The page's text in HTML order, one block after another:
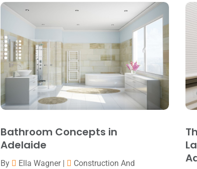
Bathroom Concepts in
Adelaide
By Ella Wagner|
Construction And